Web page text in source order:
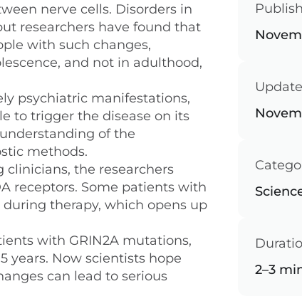
nerve cells. Disorders in
researchers have found that
with such changes,
and not in adulthood,
psychiatric manifestations,
to trigger the disease on its
of the
methods.
the researchers
receptors. Some patients with
therapy, which opens up
with GRIN2A mutations,
years. Now scientists hope
can lead to serious
2–3